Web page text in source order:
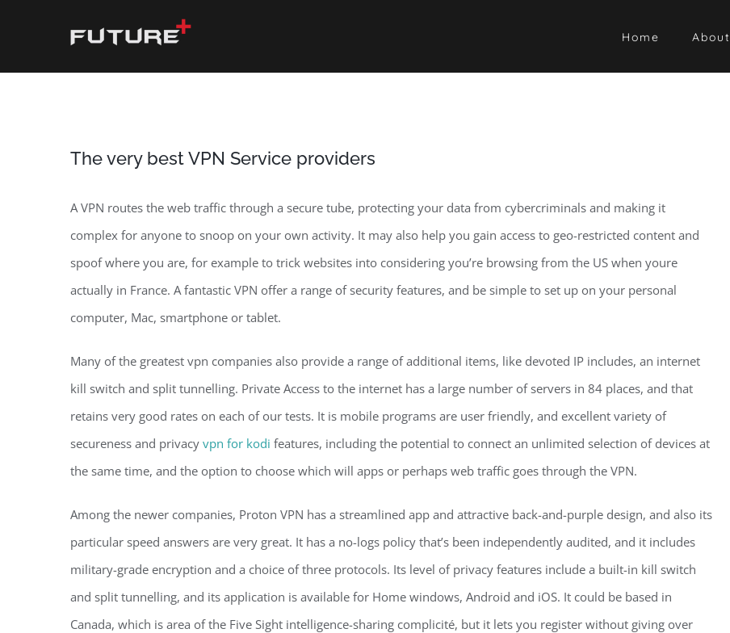
Home About
The very best VPN Service providers
A VPN routes the web traffic through a secure tube, protecting your data from cybercriminals and making it
complex for anyone to snoop on your own activity. It may also help you gain access to geo-restricted content and
spoof where you are, for example to trick websites into considering you’re browsing from the US when youre
actually in France. A fantastic VPN offer a range of security features, and be simple to set up on your personal
computer, Mac, smartphone or tablet.
Many of the greatest vpn companies also provide a range of additional items, like devoted IP includes, an internet
kill switch and split tunnelling. Private Access to the internet has a large number of servers in 84 places, and that
retains very good rates on each of our tests. It is mobile programs are user friendly, and excellent variety of
secureness and privacy vpn for kodi features, including the potential to connect an unlimited selection of devices at
the same time, and the option to choose which will apps or perhaps web traffic goes through the VPN.
Among the newer companies, Proton VPN has a streamlined app and attractive back-and-purple design, and also its
particular speed answers are very great. It has a no-logs policy that’s been independently audited, and it includes
military-grade encryption and a choice of three protocols. Its level of privacy features include a built-in kill switch
and split tunnelling, and its application is available for Home windows, Android and iOS. It could be based in
Canada, which is area of the Five Sight intelligence-sharing complicité, but it lets you register without giving over